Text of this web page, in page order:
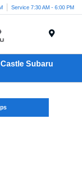
Service 7:30 AM - 6:00 PM
Subaru